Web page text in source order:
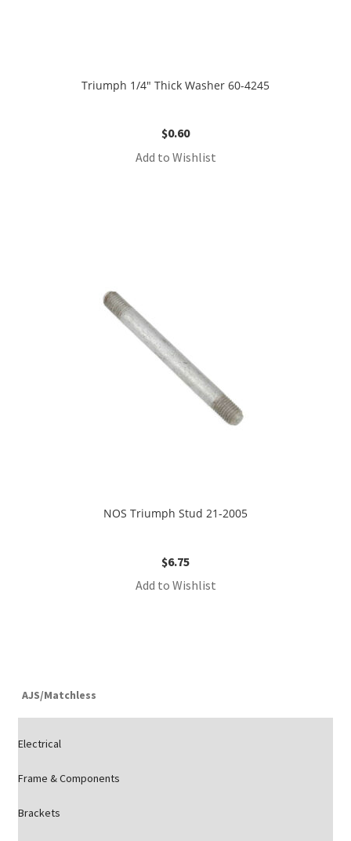
Triumph 1/4″ Thick Washer 60-4245
$0.60
Add to Wishlist
NOS Triumph Stud 21-2005
$6.75
Add to Wishlist
AJS/Matchless
Electrical
Frame & Components
Brackets